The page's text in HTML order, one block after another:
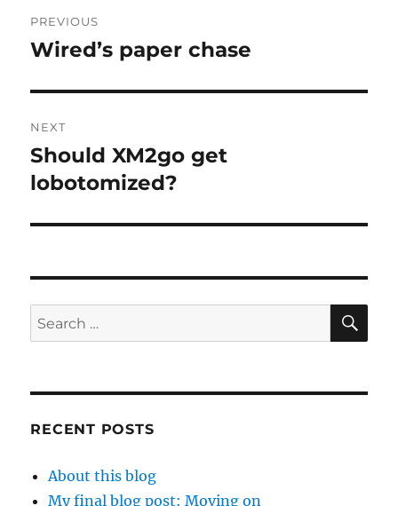
navigation
PREVIOUS
Previous
Wired’s paper chase
NEXT
Next
post:
Should XM2go get
lobotomized?
Search
for:
RECENT POSTS
About this blog
My final blog post: Moving on